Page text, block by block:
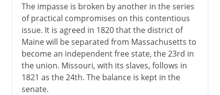
The impasse is broken by another in the series
of practical compromises on this contentious
issue. It is agreed in 1820 that the district of
Maine will be separated from Massachusetts to
become an independent free state, the 23rd in
the union. Missouri, with its slaves, follows in
1821 as the 24th. The balance is kept in the
senate.